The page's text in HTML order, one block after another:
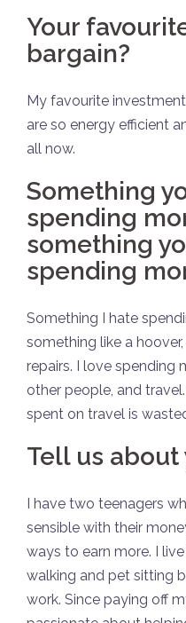
Your
bargain?
My favourite
are so energy efficient
all now.
Something
spending
something
spending
Something I hate
something like a
repairs. I love
other people, and
spent on travel is
Tell us
I have two teenagers
sensible with their
ways to earn more. I
walking and pet sitting
work. Since paying off